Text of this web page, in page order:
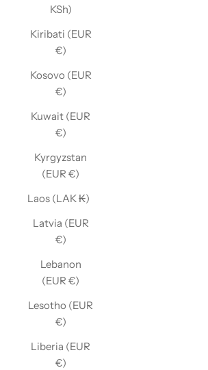
KSh)
Kiribati (EUR
€)
Kosovo (EUR
€)
Kuwait (EUR
€)
Kyrgyzstan
(EUR €)
Laos (LAK ₭)
Latvia (EUR
€)
Lebanon
(EUR €)
Lesotho (EUR
€)
Liberia (EUR
€)